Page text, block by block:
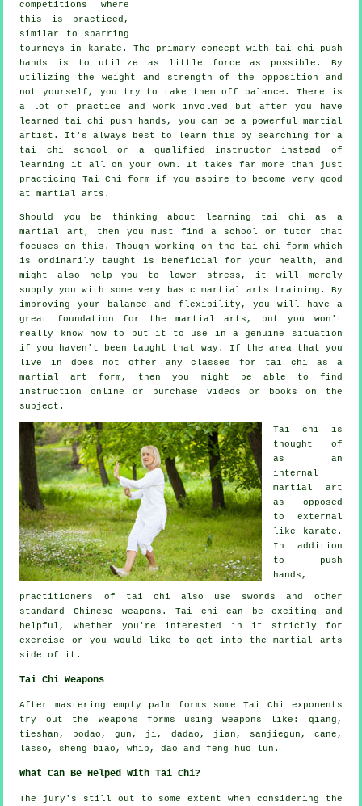
competitions where
this is practiced,
similar to sparring
tourneys in
karate . The primary concept with tai chi push
hands is to utilize as little force as possible. By
utilizing the weight and strength of the opposition and
not yourself, you try to take them off balance. There is
a lot of practice and work involved but after you have
learned tai chi push hands, you can be a powerful martial
artist . It's always best to learn this by searching for a
tai chi school or a qualified instructor instead of
learning it all on your own. It takes far more than just
practicing Tai Chi form if you aspire to become very good
at martial arts.
Should you be thinking about learning tai chi as a
martial art, then you must find a school or tutor that
focuses on this. Though working on the tai chi form which
is ordinarily taught is beneficial for your health, and
might also help you to lower stress, it will merely
supply you with some very basic martial arts training. By
improving your balance and flexibility, you will have a
great foundation for the martial arts, but you won't
really know how to put it to use in a genuine situation
if you haven't been taught that way. If the area that you
live in does not offer any classes for tai chi as a
martial art form, then you might be able to find
instruction
online or purchase videos or books on the
subject.
Tai chi is
thought of
as an
internal
martial art
as opposed
to external
like karate.
In addition
to push
hands,
practitioners of tai chi also use swords and other
standard Chinese weapons . Tai chi can be exciting and
helpful, whether you're interested in it strictly for
exercise
or you would like to get into the martial arts
side of it.
Tai Chi Weapons
After mastering empty palm forms some Tai Chi exponents
try out the weapons forms using weapons like: qiang,
tieshan, podao, gun, ji, dadao, jian, sanjiegun, cane,
lasso, sheng biao, whip, dao and feng huo lun.
What Can Be Helped With Tai Chi?
The jury's still out to some extent when considering the